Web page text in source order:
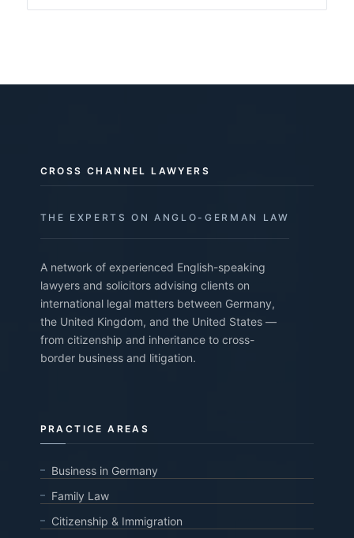
CROSS CHANNEL LAWYERS
THE EXPERTS ON ANGLO-GERMAN LAW
A network of experienced English-speaking
lawyers and solicitors advising clients on
international legal matters between Germany,
the United Kingdom, and the United States —
from citizenship and inheritance to cross-
border business and litigation.
PRACTICE AREAS
Business in Germany
Family Law
Citizenship & Immigration